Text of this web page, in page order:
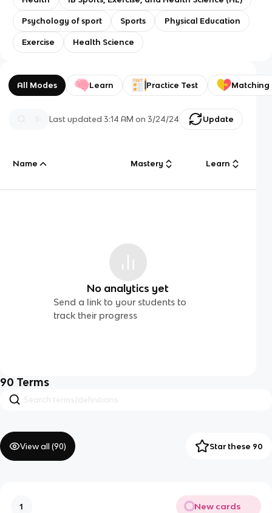
Psychology of sport Sports Physical Education
Exercise Health Science
All Modes Learn Practice Test Matching
Last updated3:14 AM on 3/24/24 Update
Name Mastery Learn
No analytics yet
Send a link to your students to
track their progress
90 Terms
View all (90) Star these 90
1 New cards